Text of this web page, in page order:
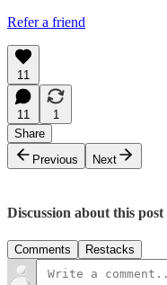
Refer a friend
11
11
1
Share
Previous
Next
Discussion about this post
Comments Restacks